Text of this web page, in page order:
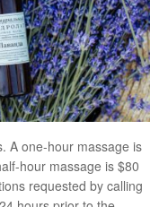
A one-hour massage is
hour massage is $80
requested by calling